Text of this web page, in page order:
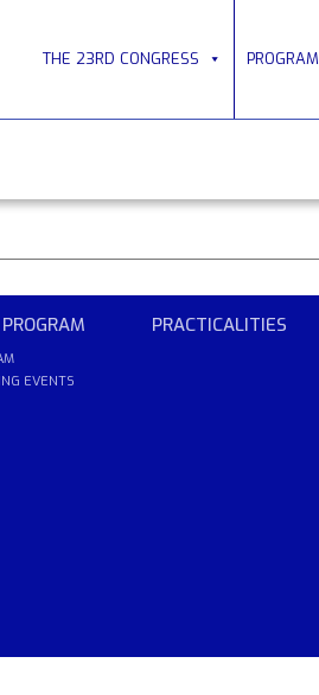
THE 23RD CONGRESS PROGRAM
EVENTS
PRACTICALITIES